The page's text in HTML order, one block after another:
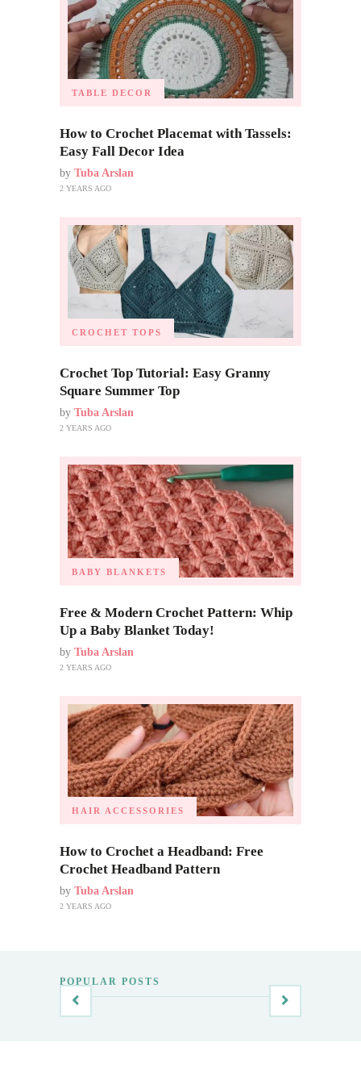
TABLE DECOR
How to Crochet Placemat with Tassels:
Easy Fall Decor Idea
by Tuba Arslan
2 YEARS AGO
CROCHET TOPS
Crochet Top Tutorial: Easy Granny
Square Summer Top
by Tuba Arslan
2 YEARS AGO
BABY BLANKETS
Free & Modern Crochet Pattern: Whip
Up a Baby Blanket Today!
by Tuba Arslan
2 YEARS AGO
HAIR ACCESSORIES
How to Crochet a Headband: Free
Crochet Headband Pattern
by Tuba Arslan
2 YEARS AGO
POPULAR POSTS